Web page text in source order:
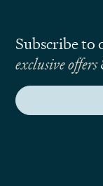
Subscribe to
exclusive offers